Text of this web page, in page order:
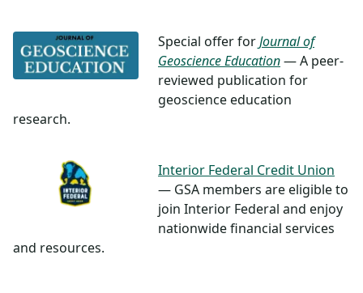
Special offer forJournal of
Geoscience Education— A peer-
reviewed publication for
geoscience education
research.
Interior Federal Credit Union
— GSA members are eligible to
join Interior Federal and enjoy
nationwide financial services
and resources.